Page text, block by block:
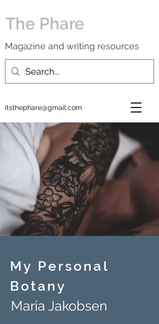
The Phare
Magazine and writing resources
itsthephare@gmail.com
My Personal
Botany
Maria Jakobsen